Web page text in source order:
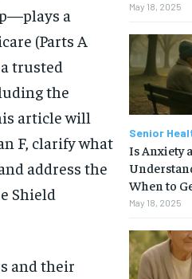
a
(Parts A
trusted
the
article will
F, clarify what
address the
Shield
and their
May 18, 2025
Senior
Is Anxiety
When to
May 18, 2025